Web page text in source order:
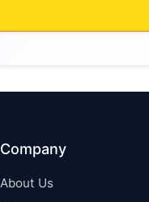
Company
About Us